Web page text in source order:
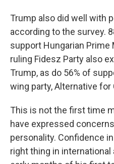
Trump also did well with
according to the survey.
support Hungarian Prime
ruling Fidesz Party also
Trump, as do 56% of
wing party, Alternative for
This is not the first time
have expressed
personality. Confidence
right thing in